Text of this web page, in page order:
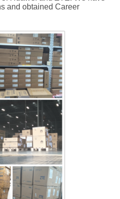
and obtained Career